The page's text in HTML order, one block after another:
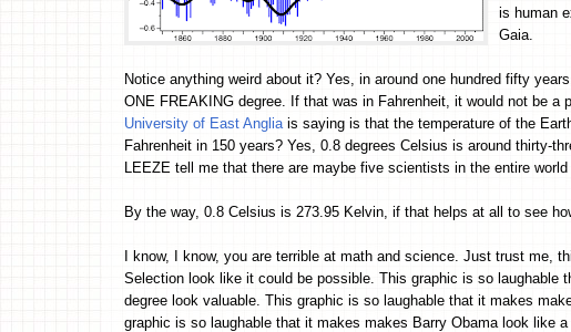
is human
Gaia.
Notice anything weird about it? Yes, in around one hundred fifty
ONE FREAKING degree. If that was in Fahrenheit, it would not be
University of East Anglia is saying is that the temperature of the
Fahrenheit in 150 years? Yes, 0.8 degrees Celsius is around thirty-
LEEZE tell me that there are maybe five scientists in the entire
By the way, 0.8 Celsius is 273.95 Kelvin, if that helps at all to see
I know, I know, you are terrible at math and science. Just trust me,
Selection look like it could be possible. This graphic is so laughable
degree look valuable. This graphic is so laughable that it makes
graphic is so laughable that it makes makes Barry Obama look like